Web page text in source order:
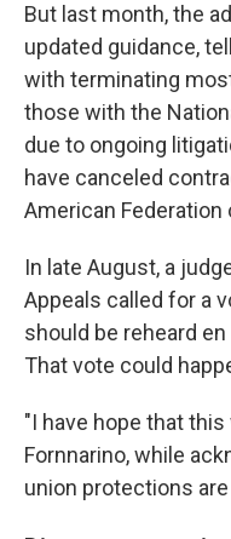
But last month, the
updated guidance,
with terminating
those with the
due to ongoing
have canceled
American
In late August, a
Appeals called for a
should be reheard
That vote could
"I have hope that
Fornnarino, while
union protections